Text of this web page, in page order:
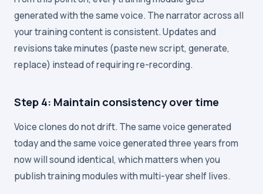
generated with the same voice. The narrator across all
your training content is consistent. Updates and
revisions take minutes (paste new script, generate,
replace) instead of requiring re-recording.
Step 4: Maintain consistency over time
Voice clones do not drift. The same voice generated
today and the same voice generated three years from
now will sound identical, which matters when you
publish training modules with multi-year shelf lives.